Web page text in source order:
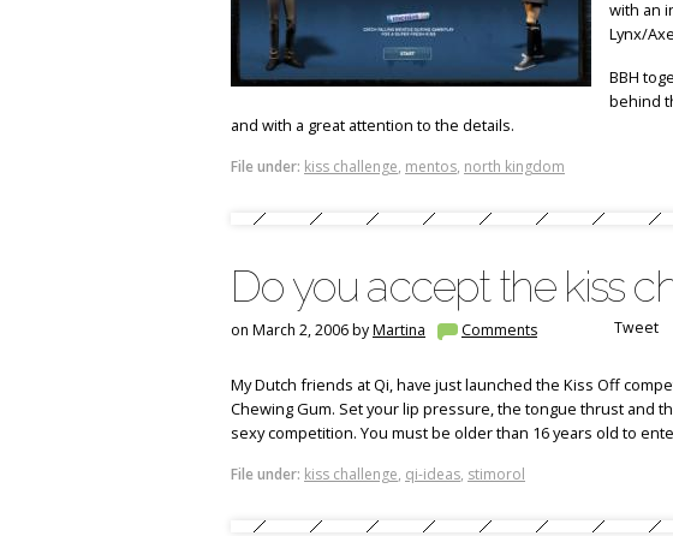
with an
Lynx/
BBH
behind
and with a great attention to the details.
File under: kiss challenge, mentos, north kingdom
Do you accept the kiss
on March 2, 2006 byMartina Comments Tweet
My Dutch friends at Qi, have just launched the Kiss Off
Chewing Gum. Set your lip pressure, the tongue thrust and
sexy competition. You must be older than 16 years old to
File under: kiss challenge, qi-ideas, stimorol